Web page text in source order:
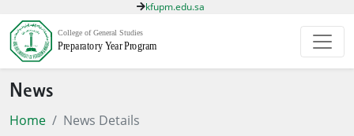
kfupm.edu.sa
News
Home News Details